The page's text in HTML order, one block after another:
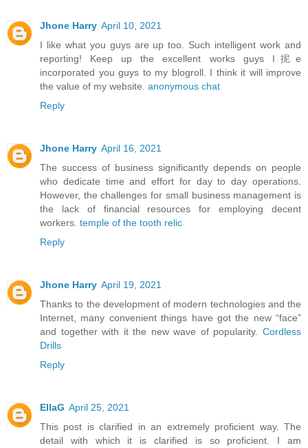
Jhone Harry April 10, 2021
I like what you guys are up too. Such intelligent work and
reporting! Keep up the excellent works guys I抳e
incorporated you guys to my blogroll. I think it will improve
the value of my website. anonymous chat
Reply
Jhone Harry April 16, 2021
The success of business significantly depends on people
who dedicate time and effort for day to day operations.
However, the challenges for small business management is
the lack of financial resources for employing decent
workers. temple of the tooth relic
Reply
Jhone Harry April 19, 2021
Thanks to the development of modern technologies and the
Internet, many convenient things have got the new “face”
and together with it the new wave of popularity. Cordless
Drills
Reply
EllaG April 25, 2021
This post is clarified in an extremely proficient way. The
detail with which it is clarified is so proficient. I am